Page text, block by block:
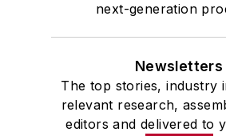
next-generation
Newsletters
The top stories, industry
relevant research,
editors and delivered to